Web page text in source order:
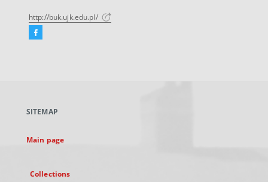
http://buk.ujk.edu.pl/
Facebook
new
SITEMAP
Main page
Collections